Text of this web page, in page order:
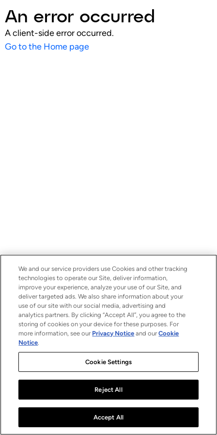
An error occurred
A client-side error occurred.
Go to the Home page
We and our service providers use Cookies and other tracking
technologies to operate our Site, deliver information,
improve your experience, analyze your use of our Site, and
deliver targeted ads. We also share information about your
use of our site with our social media, advertising and
analytics partners. By clicking “Accept All”, you agree to the
storing of cookies on your device for these purposes. For
more information, see our Privacy Notice and ourCookie
Notice.
Cookie Settings
Reject All
Accept All